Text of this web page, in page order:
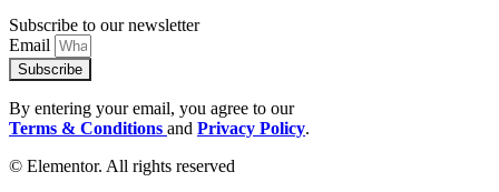
Subscribe to our newsletter
Email
Subscribe
By entering your email, you agree to our
Terms & Conditions and Privacy Policy.
© Elementor. All rights reserved